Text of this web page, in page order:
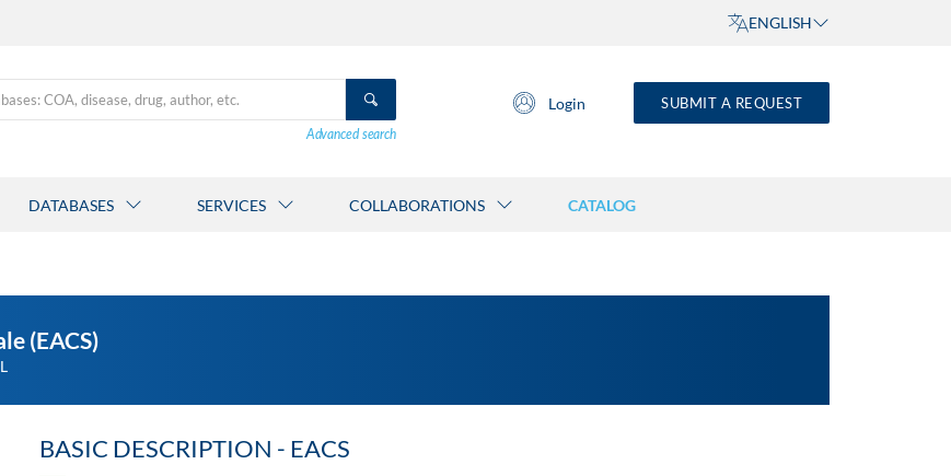
ENGLISH
Advanced search
Login SUBMIT A REQUEST
DATABASES SERVICES COLLABORATIONS CATALOG
(EACS)
BASIC DESCRIPTION - EACS